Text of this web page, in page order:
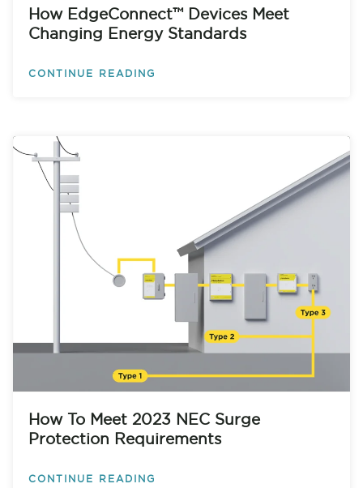
How EdgeConnect™ Devices Meet
Changing Energy Standards
CONTINUE READING
How To Meet 2023 NEC Surge
Protection Requirements
CONTINUE READING